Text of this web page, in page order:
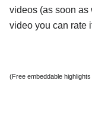
videos (as soon as
video you can rate
(Free embeddable